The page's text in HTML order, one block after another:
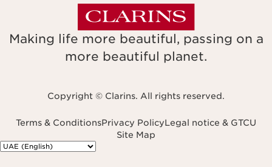
Making life more beautiful, passing on a
more beautiful planet.
Copyright © Clarins. All rights reserved.
Terms & ConditionsPrivacy PolicyLegal notice & GTCU
Site Map
Navigates to